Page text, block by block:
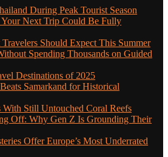
During Peak Tourist Season
Next Trip Could Be Fully
Should Expect This Summer
Spending Thousands on Guided
Destinations of 2025
Samarkand for Historical
Still Untouched Coral Reefs
Off: Why Gen Z Is Grounding Their
Offer Europe’s Most Underrated